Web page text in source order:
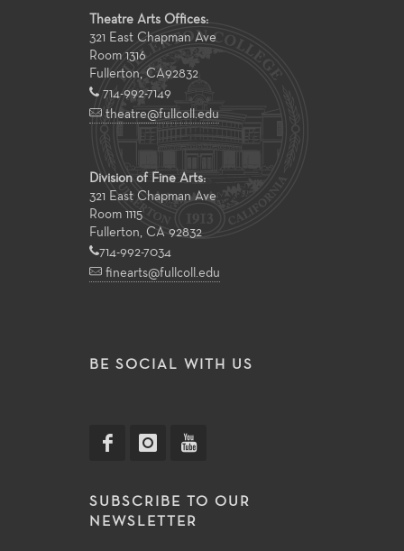
Theatre Arts Offices:
321 East Chapman Ave
Room 1316
Fullerton CA92832
714-992-7149
theatre@fullcoll.edu
Division of Fine Arts:
321 East Chapman Ave
Room 1115
Fullerton, CA 92832
714-992-7034
finearts@fullcoll.edu
BE SOCIAL WITH US
SUBSCRIBE TO OUR
NEWSLETTER